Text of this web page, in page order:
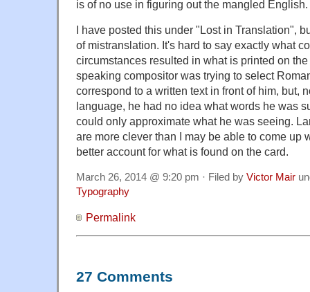
is of no use in figuring out the mangled English.
I have posted this under "Lost in Translation",
of mistranslation. It's hard to say exactly what
circumstances resulted in what is printed on
speaking compositor was trying to select
correspond to a written text in front of him, but,
language, he had no idea what words he was
could only approximate what he was seeing.
are more clever than I may be able to come up
better account for what is found on the card.
March 26, 2014 @ 9:20 pm · Filed by Victor Mair
Typography
Permalink
27 Comments